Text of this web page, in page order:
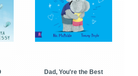
Dad, You're the Best